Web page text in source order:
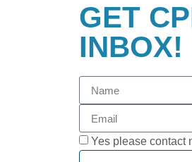
GET
INBOX!
Yes please contact